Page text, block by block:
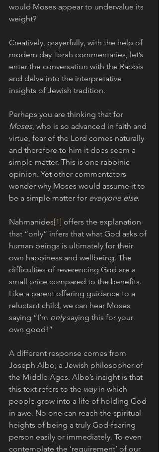
would Moses appear to undervalue its
weight?
Creatively, prayerfully, with the help of
modern day Torah commentaries, let’s
enter the conversation with the Rabbis
and delve into the interpretative
insights of Jewish tradition.
Perhaps you are thinking that for
Moses, who is so advanced in faith and
virtue, fear of the Lord comes naturally
and therefore to him it does seem a
simple matter. This is one rabbinic
opinion. Yet other commentators
wonder why Moses would assume it to
be a simple matter for everyone else.
Nahmanides[1] offers the explanation
that “only” infers that what God asks of
human beings is ultimately for their
own happiness and wellbeing. The
difficulties of reverencing God are a
small price compared to the benefits.
Like a parent offering guidance to a
reluctant child, we can hear Moses
saying “I’m only saying this for your
own good!”
A different response comes from
Joseph Albo, a Jewish philosopher of
the Middle Ages. Albo’s insight is that
this text refers to the way in which
people grow into a life of holding God
in awe. No one can reach the spiritual
heights of being a truly God-fearing
person easily or immediately. To even
contemplate the ‘requirement’ of our